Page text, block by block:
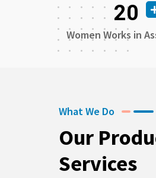
20
Women Works in
What We Do
Our
Services